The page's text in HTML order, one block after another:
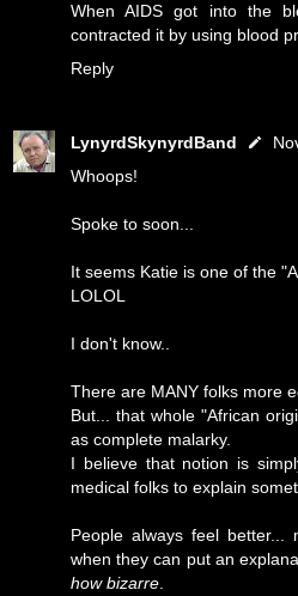
When AIDS got into the
contracted it by using blood
Reply
LynyrdSkynyrdBand
Whoops!
Spoke to soon...
It seems Katie is one of the
LOLOL
I don't know..
There are MANY folks more
But... that whole "African
as complete malarky.
I believe that notion is
medical folks to explain
People always feel better...
when they can put an
how bizarre.